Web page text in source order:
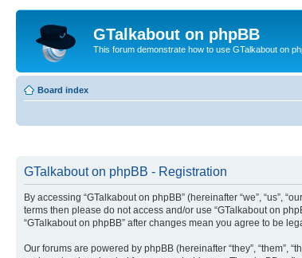
GTalkabout on phpBB
This forum demonstrate how to use GTalkabout on
Board index
GTalkabout on phpBB - Registration
By accessing “GTalkabout on phpBB” (hereinafter “we”, “us”,
terms then please do not access and/or use “GTalkabout on
“GTalkabout on phpBB” after changes mean you agree to be
Our forums are powered by phpBB (hereinafter “they”, “them”,